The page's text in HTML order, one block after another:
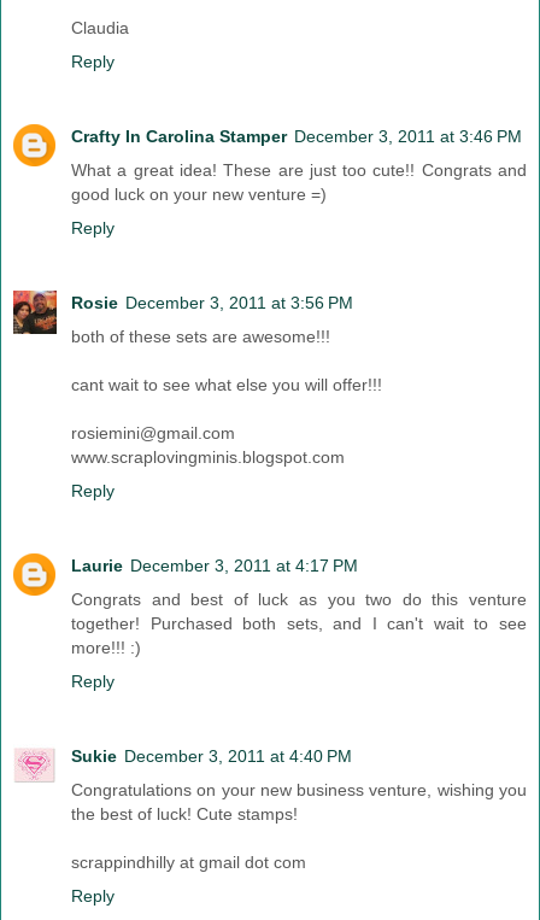
Claudia
Reply
Crafty In Carolina Stamper December 3, 2011 at 3:46 PM
What a great idea! These are just too cute!! Congrats and
good luck on your new venture =)
Reply
Rosie December 3, 2011 at 3:56 PM
both of these sets are awesome!!!
cant wait to see what else you will offer!!!
rosiemini@gmail.com
www.scraplovingminis.blogspot.com
Reply
Laurie December 3, 2011 at 4:17 PM
Congrats and best of luck as you two do this venture
together! Purchased both sets, and I can't wait to see
more!!! :)
Reply
Sukie December 3, 2011 at 4:40 PM
Congratulations on your new business venture, wishing you
the best of luck! Cute stamps!
scrappindhilly at gmail dot com
Reply